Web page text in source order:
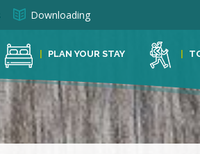
Downloading
PLAN YOUR STAY